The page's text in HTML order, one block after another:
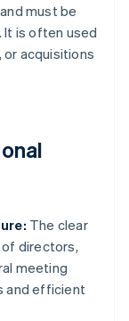
must be
It is often used
acquisitions
The clear
directors,
meeting
and efficient